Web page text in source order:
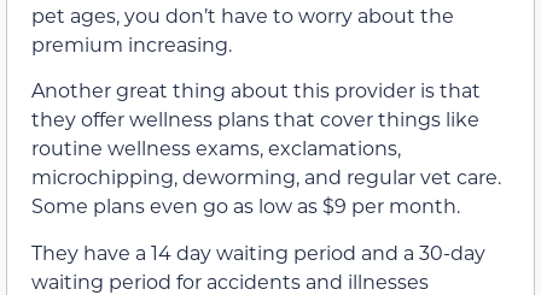
pet ages, you don’t have to worry about the
premium increasing.
Another great thing about this provider is that
they offer wellness plans that cover things like
routine wellness exams, exclamations,
microchipping, deworming, and regular vet care.
Some plans even go as low as $9 per month.
They have a 14 day waiting period and a 30-day
waiting period for accidents and illnesses